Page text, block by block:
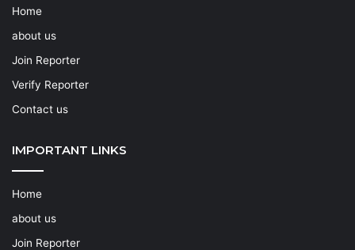
Home
about us
Join Reporter
Verify Reporter
Contact us
IMPORTANT LINKS
Home
about us
Join Reporter